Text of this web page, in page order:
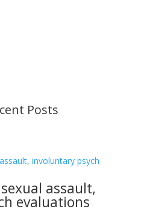
Posts
assault,
evaluations